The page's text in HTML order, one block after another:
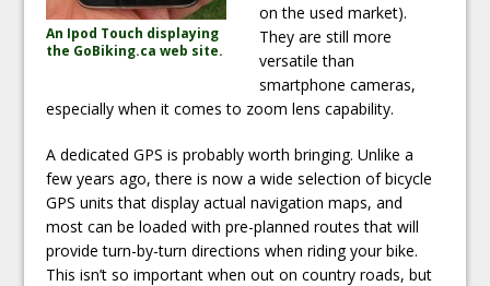
An Ipod Touch displaying
the GoBiking.ca web site.
on the used market).
They are still more
versatile than
smartphone cameras,
especially when it comes to zoom lens capability.
A dedicated GPS is probably worth bringing. Unlike a
few years ago, there is now a wide selection of bicycle
GPS units that display actual navigation maps, and
most can be loaded with pre-planned routes that will
provide turn-by-turn directions when riding your bike.
This isn’t so important when out on country roads, but